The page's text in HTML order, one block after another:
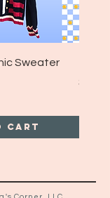
Sweater
Cart
Price
$25.00